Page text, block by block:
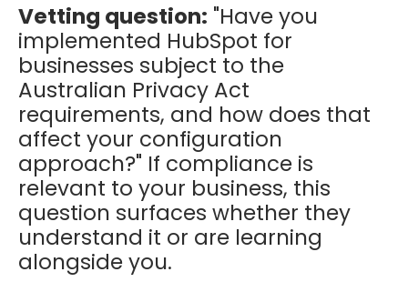
Vetting question: "Have you
implemented HubSpot for
businesses subject to the
Australian Privacy Act
requirements, and how does that
affect your configuration
approach?" If compliance is
relevant to your business, this
question surfaces whether they
understand it or are learning
alongside you.